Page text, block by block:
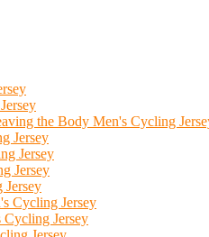
the Body Men's Cycling
Jersey
Jersey
Jersey
Jersey
Cycling Jersey
Cycling Jersey